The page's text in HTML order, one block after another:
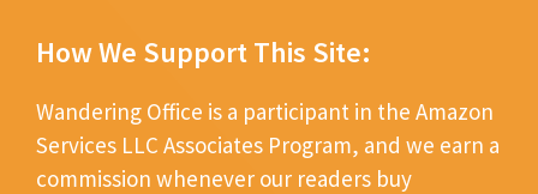
How We Support This Site:
Wandering Office is a participant in the Amazon
Services LLC Associates Program, and we earn a
commission whenever our readers buy